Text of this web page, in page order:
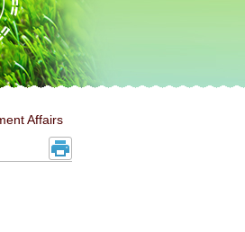
Affairs